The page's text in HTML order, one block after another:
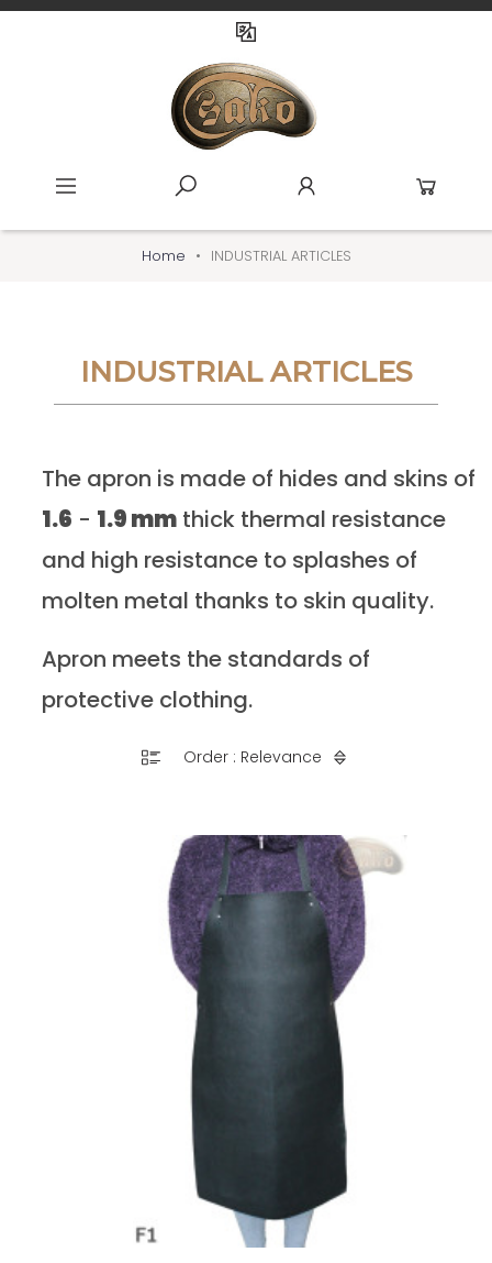
Home INDUSTRIAL ARTICLES
INDUSTRIAL ARTICLES
The apron is made of hides and skins of
1.6 - 1.9 mm thick thermal resistance
and high resistance to splashes of
molten metal thanks to skin quality.
Apron meets the standards of
protective clothing.
Order : Relevance